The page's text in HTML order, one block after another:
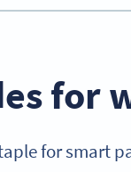
for
for smart